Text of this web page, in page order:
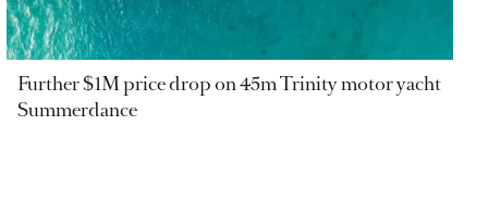
Further $1M price drop on 45m Trinity motor yacht
Summerdance